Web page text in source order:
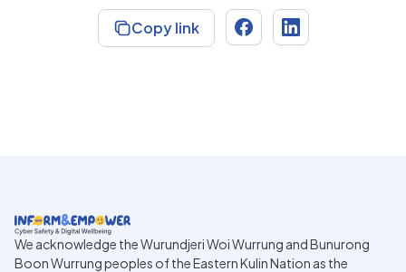
Copy link
We acknowledge the Wurundjeri Woi Wurrung and Bunurong
Boon Wurrung peoples of the Eastern Kulin Nation as the